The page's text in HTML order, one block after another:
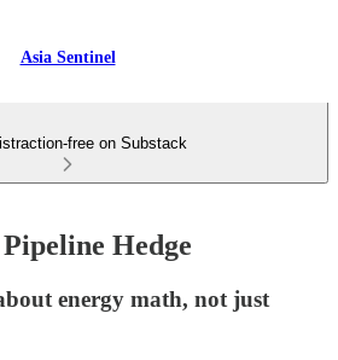
Asia Sentinel
free on Substack
Hedge
energy math, not just